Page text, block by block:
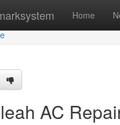
Home
AC